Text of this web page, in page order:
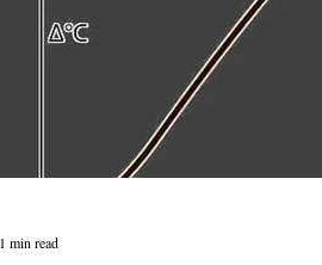
1 min read